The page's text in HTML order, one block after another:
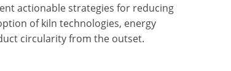
actionable strategies for reducing
of kiln technologies, energy
circularity from the outset.